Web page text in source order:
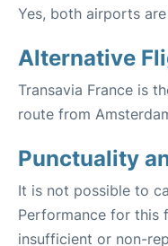
Yes, both airports
Alternative
Transavia France is
route from
Punctuality
It is not possible to
Performance for this
insufficient or non-